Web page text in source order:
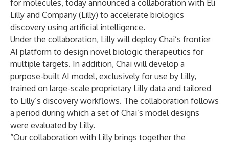
for molecules, today announced a collaboration with Eli
Lilly and Company (Lilly) to accelerate biologics
discovery using artificial intelligence.
Under the collaboration, Lilly will deploy Chai’s frontier
AI platform to design novel biologic therapeutics for
multiple targets. In addition, Chai will develop a
purpose-built AI model, exclusively for use by Lilly,
trained on large-scale proprietary Lilly data and tailored
to Lilly’s discovery workflows. The collaboration follows
a period during which a set of Chai’s model designs
were evaluated by Lilly.
“Our collaboration with Lilly brings together the